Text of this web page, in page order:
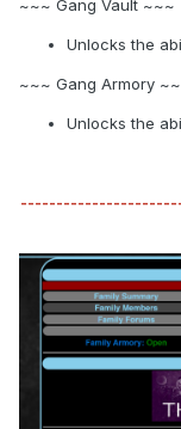
~~~ Gang Vault ~~~
Unlocks the
~~~ Gang Armory
Unlocks the